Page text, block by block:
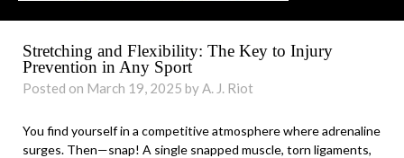
Stretching and Flexibility: The Key to Injury
Prevention in Any Sport
Posted on March 19, 2025 by A. J. Riot
You find yourself in a competitive atmosphere where adrenaline
surges. Then—snap! A single snapped muscle, torn ligaments,